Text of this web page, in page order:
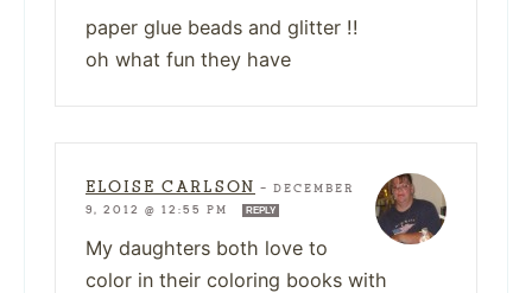
paper glue beads and glitter !!
oh what fun they have
ELOISE CARLSON — DECEMBER
9, 2012 @ 12:55 PM
REPLY
My daughters both love to
color in their coloring books with